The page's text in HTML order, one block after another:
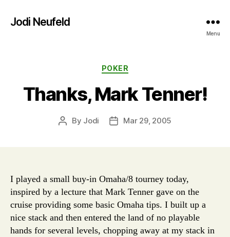
Jodi Neufeld
Menu
Categories
POKER
Thanks, Mark Tenner!
Post
By Jodi
PostMar 29, 2005
I played a small buy-in Omaha/8 tourney today,
inspired by a lecture that Mark Tenner gave on the
cruise providing some basic Omaha tips. I built up a
nice stack and then entered the land of no playable
hands for several levels, chopping away at my stack in